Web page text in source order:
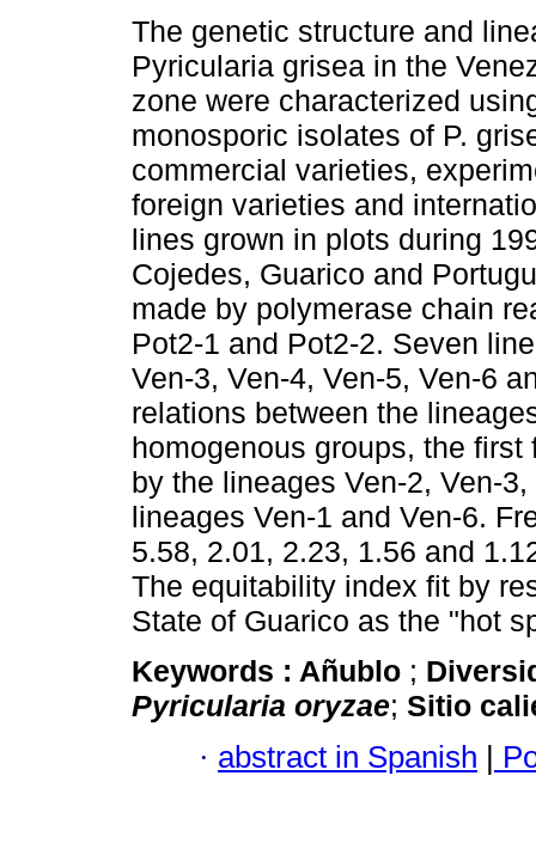
The genetic structure and
Pyricularia grisea in the
zone were characterized
monosporic isolates of P.
commercial varieties,
foreign varieties and
lines grown in plots during
Cojedes, Guarico and
made by polymerase chain
Pot2-1 and Pot2-2. Seven
Ven-3, Ven-4, Ven-5, Ven-6
relations between the
homogenous groups, the
by the lineages Ven-2, Ven-
lineages Ven-1 and Ven-6.
5.58, 2.01, 2.23, 1.56 and
The equitability index fit by
State of Guarico as the "hot
Keywords : Añublo ;
Pyricularia oryzae; Sitio
· abstract in Spanish |